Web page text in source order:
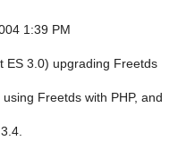
1:39 PM
ES 3.0) upgrading Freetds
Freetds with PHP, and